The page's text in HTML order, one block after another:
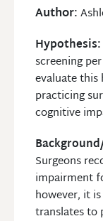
Author:
Hypothesis:
screening
evaluate this
practicing
cognitive
Surgeons
impairment
however, it
translates to